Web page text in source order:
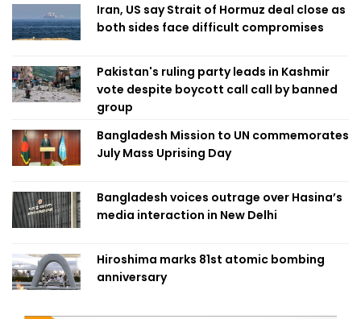
Iran, US say Strait of Hormuz deal close as
both sides face difficult compromises
Pakistan's ruling party leads in Kashmir
vote despite boycott call call by banned
group
Bangladesh Mission to UN commemorates
July Mass Uprising Day
Bangladesh voices outrage over Hasina’s
media interaction in New Delhi
Hiroshima marks 81st atomic bombing
anniversary